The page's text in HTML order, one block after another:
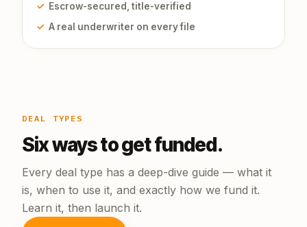
✓ Escrow-secured, title-verified
✓ A real underwriter on every file
DEAL TYPES
Six ways to get funded.
Every deal type has a deep-dive guide — what it
is, when to use it, and exactly how we fund it.
Learn it, then launch it.